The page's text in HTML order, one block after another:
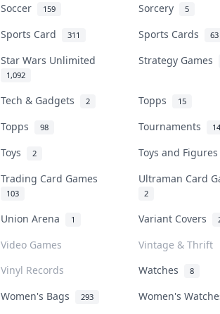
Soccer
159 Sorcery 5
Sports Card 311 Sports Cards 63
Star Wars Unlimited
1,092
Strategy Games
Tech & Gadgets 2 Topps 15
Topps 98 Tournaments 14
Toys 2
Toys and
Trading Card Games
103
Ultraman Card
2
Union Arena 1 Variant Covers
Video Games
Vintage & Thrift
Vinyl Records
Watches 8
Women's Bags 293 Women's